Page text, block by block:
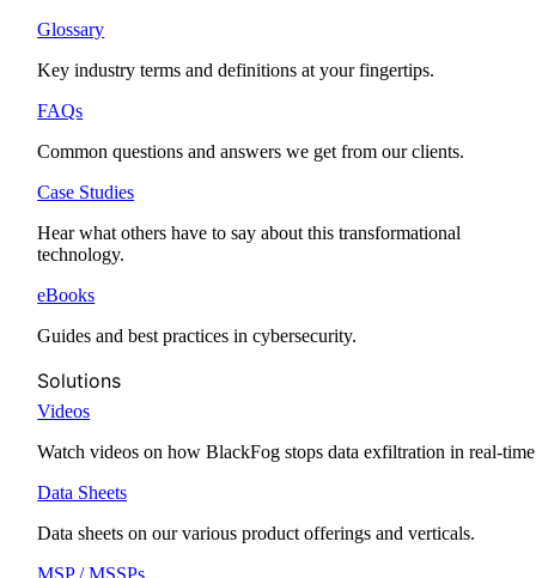
Glossary
Key industry terms and definitions at your fingertips.
FAQs
Common questions and answers we get from our clients.
Case Studies
Hear what others have to say about this transformational
technology.
eBooks
Guides and best practices in cybersecurity.
Solutions
Videos
Watch videos on how BlackFog stops data exfiltration in real-
Data Sheets
Data sheets on our various product offerings and verticals.
MSP / MSSPs